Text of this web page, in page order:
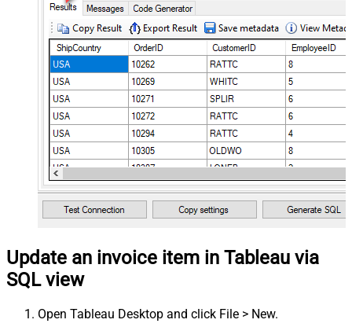
Update an invoice item in Tableau via
SQL view
Open Tableau Desktop and click File > New.